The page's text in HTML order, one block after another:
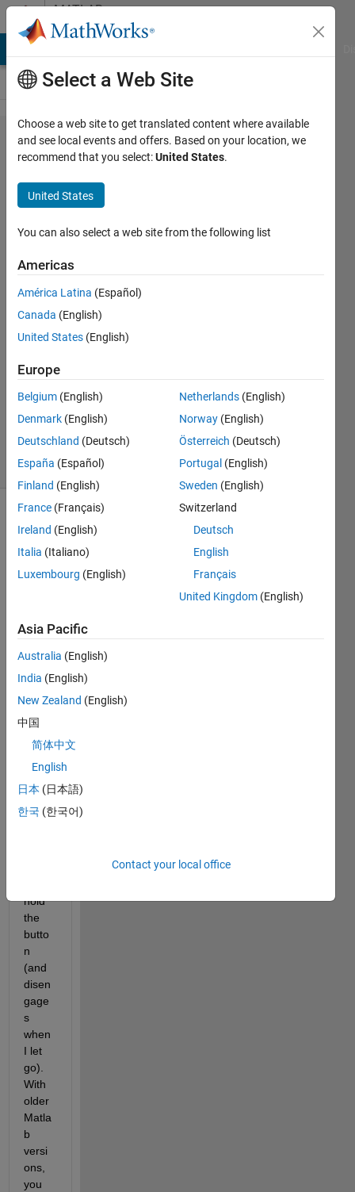
Skip to contentMATLAB
Answers
How to
implement
press and
hold
button for
app
designer?
Hidler
2022
1 Answer
Updated
44 Views
(30 days)
to
imple
a
butto
n
e the
butto
n
es as
hold
the
butto
n
(and
disen
gage
s
when
I let
go).
With
older
Matla
b
versi
ons,
you
Select a Web Site
Choose a web site to get translated content where available
and see local events and offers. Based on your location, we
recommend that you select:United States.
United States
You can also select a web site from the following list
Americas
América Latina (Español)
Canada (English)
United States (English)
Europe
Belgium (English)
Denmark (English)
Deutschland (Deutsch)
España (Español)
Finland (English)
France (Français)
Ireland (English)
Italia (Italiano)
Luxembourg (English)
Netherlands (English)
Norway (English)
Österreich (Deutsch)
Portugal (English)
Sweden (English)
Switzerland
Deutsch
English
Français
United Kingdom (English)
Asia Pacific
Australia (English)
India (English)
New Zealand (English)
中国
简体中文
English
日本 (日本語)
한국 (한국어)
Contact your local office